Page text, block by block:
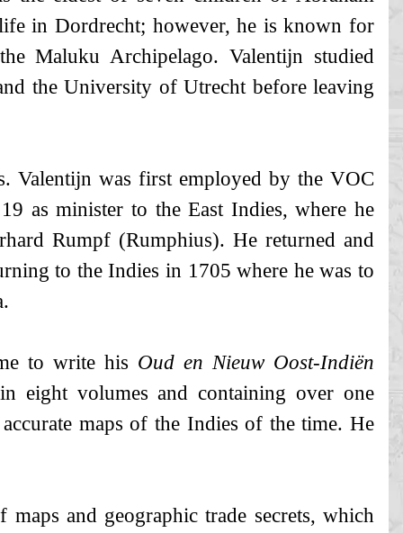
in Dordrecht; however, he is known for
Maluku Archipelago. Valentijn studied
the University of Utrecht before leaving
Valentijn was first employed by the VOC
as minister to the East Indies, where he
Rumpf (Rumphius). He returned and
to the Indies in 1705 where he was to
to write his Oud en Nieuw Oost-Indiën
eight volumes and containing over one
maps of the Indies of the time. He
and geographic trade secrets, which